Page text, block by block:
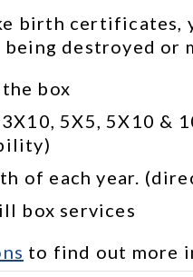
birth certificates,
destroyed or
box
5X5, 5X10 &
of each year.
box services
to find out more